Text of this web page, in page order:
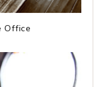
Office